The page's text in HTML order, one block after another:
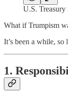
U.S.
What if Trumpism
It’s been a while, so
1.